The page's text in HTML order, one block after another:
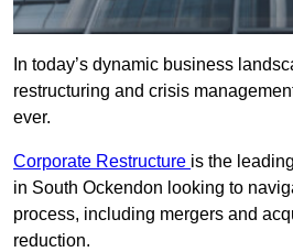
In today’s dynamic business
restructuring and crisis
ever.
Corporate Restructure is the
in South Ockendon looking to
process, including mergers and
reduction.